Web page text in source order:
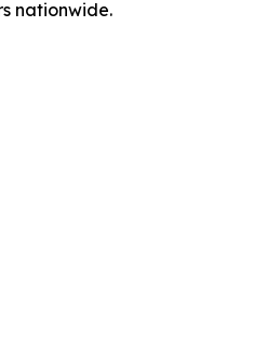
nationwide.